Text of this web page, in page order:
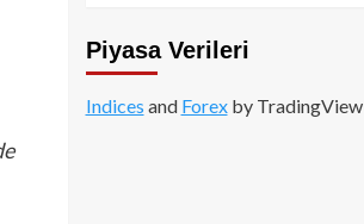
Piyasa Verileri
Indices and Forexby TradingView